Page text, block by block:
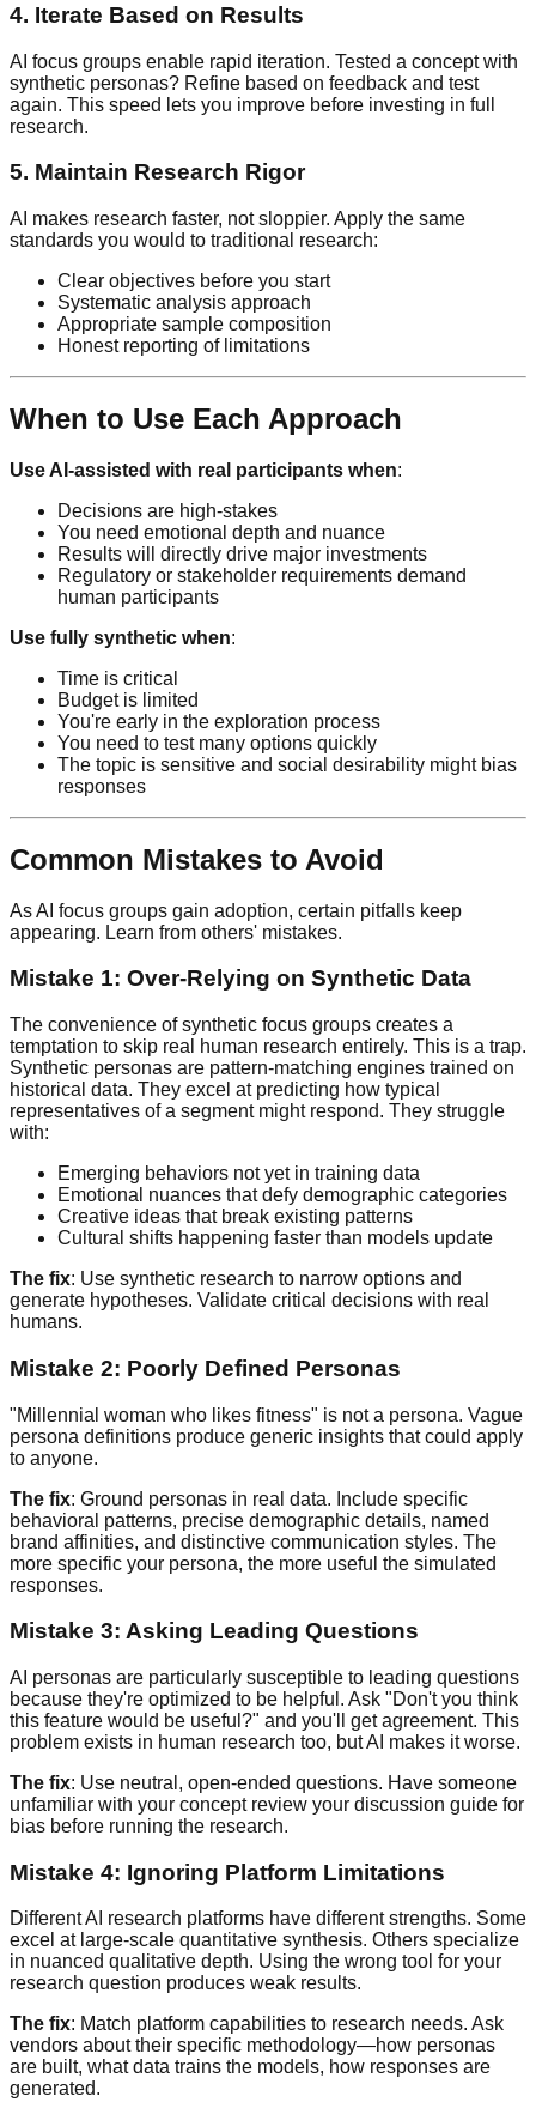
4. Iterate Based on Results
AI focus groups enable rapid iteration. Tested a concept with
synthetic personas? Refine based on feedback and test
again. This speed lets you improve before investing in full
research.
5. Maintain Research Rigor
AI makes research faster, not sloppier. Apply the same
standards you would to traditional research:
Clear objectives before you start
Systematic analysis approach
Appropriate sample composition
Honest reporting of limitations
When to Use Each Approach
Use AI-assisted with real participants when:
Decisions are high-stakes
You need emotional depth and nuance
Results will directly drive major investments
Regulatory or stakeholder requirements demand
human participants
Use fully synthetic when:
Time is critical
Budget is limited
You're early in the exploration process
You need to test many options quickly
The topic is sensitive and social desirability might bias
responses
Common Mistakes to Avoid
As AI focus groups gain adoption, certain pitfalls keep
appearing. Learn from others' mistakes.
Mistake 1: Over-Relying on Synthetic Data
The convenience of synthetic focus groups creates a
temptation to skip real human research entirely. This is a trap.
Synthetic personas are pattern-matching engines trained on
historical data. They excel at predicting how typical
representatives of a segment might respond. They struggle
with:
Emerging behaviors not yet in training data
Emotional nuances that defy demographic categories
Creative ideas that break existing patterns
Cultural shifts happening faster than models update
The fix: Use synthetic research to narrow options and
generate hypotheses. Validate critical decisions with real
humans.
Mistake 2: Poorly Defined Personas
"Millennial woman who likes fitness" is not a persona. Vague
persona definitions produce generic insights that could apply
to anyone.
The fix: Ground personas in real data. Include specific
behavioral patterns, precise demographic details, named
brand affinities, and distinctive communication styles. The
more specific your persona, the more useful the simulated
responses.
Mistake 3: Asking Leading Questions
AI personas are particularly susceptible to leading questions
because they're optimized to be helpful. Ask "Don't you think
this feature would be useful?" and you'll get agreement. This
problem exists in human research too, but AI makes it worse.
The fix: Use neutral, open-ended questions. Have someone
unfamiliar with your concept review your discussion guide for
bias before running the research.
Mistake 4: Ignoring Platform Limitations
Different AI research platforms have different strengths. Some
excel at large-scale quantitative synthesis. Others specialize
in nuanced qualitative depth. Using the wrong tool for your
research question produces weak results.
The fix: Match platform capabilities to research needs. Ask
vendors about their specific methodology—how personas
are built, what data trains the models, how responses are
generated.